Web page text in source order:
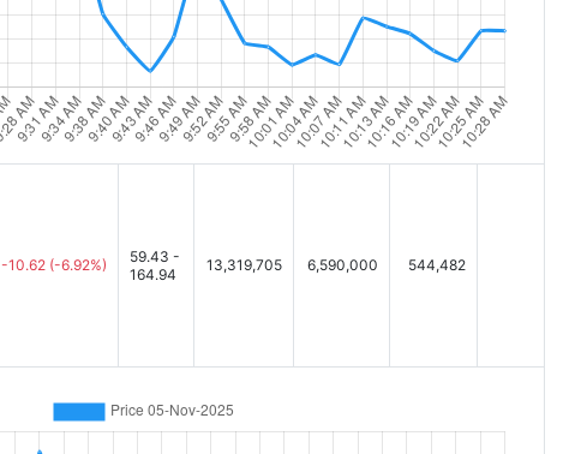
-10.62 (-6.92%)
59.43 -
164.94
13,319,705 6,590,000 544,482